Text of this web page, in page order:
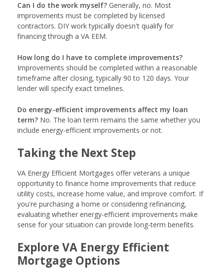
Can I do the work myself? Generally, no. Most
improvements must be completed by licensed
contractors. DIY work typically doesn't qualify for
financing through a VA EEM.
How long do I have to complete improvements?
Improvements should be completed within a reasonable
timeframe after closing, typically 90 to 120 days. Your
lender will specify exact timelines.
Do energy-efficient improvements affect my loan
term? No. The loan term remains the same whether you
include energy-efficient improvements or not.
Taking the Next Step
VA Energy Efficient Mortgages offer veterans a unique
opportunity to finance home improvements that reduce
utility costs, increase home value, and improve comfort. If
you're purchasing a home or considering refinancing,
evaluating whether energy-efficient improvements make
sense for your situation can provide long-term benefits.
Explore VA Energy Efficient
Mortgage Options